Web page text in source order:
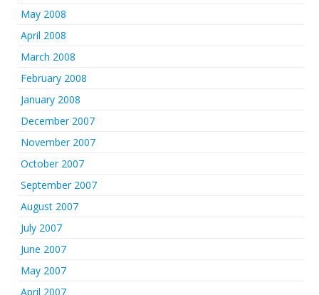
May 2008
April 2008
March 2008
February 2008
January 2008
December 2007
November 2007
October 2007
September 2007
August 2007
July 2007
June 2007
May 2007
April 2007